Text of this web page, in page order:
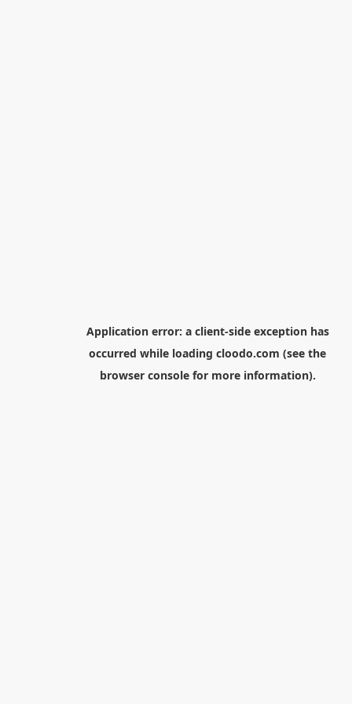
Application error: a client-side exception has
occurred while loading cloodo.com (see the
browser consolefor more information).